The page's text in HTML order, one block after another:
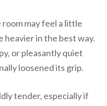
may feel a little
heavier in the best way.
or pleasantly quiet
loosened its grip.
tender, especially if